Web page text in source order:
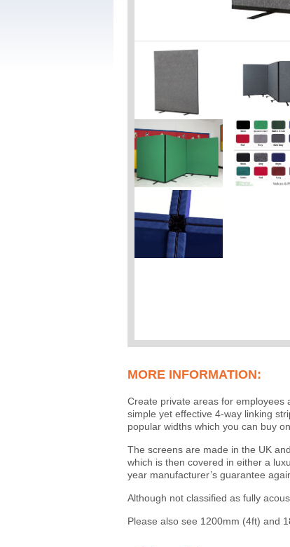
MORE INFORMATION:
Create private areas for employees
simple yet effective 4-way linking
popular widths which you can buy
The screens are made in the UK
which is then covered in either a
year manufacturer’s guarantee
Although not classified as fully
Please also see 1200mm (4ft) and